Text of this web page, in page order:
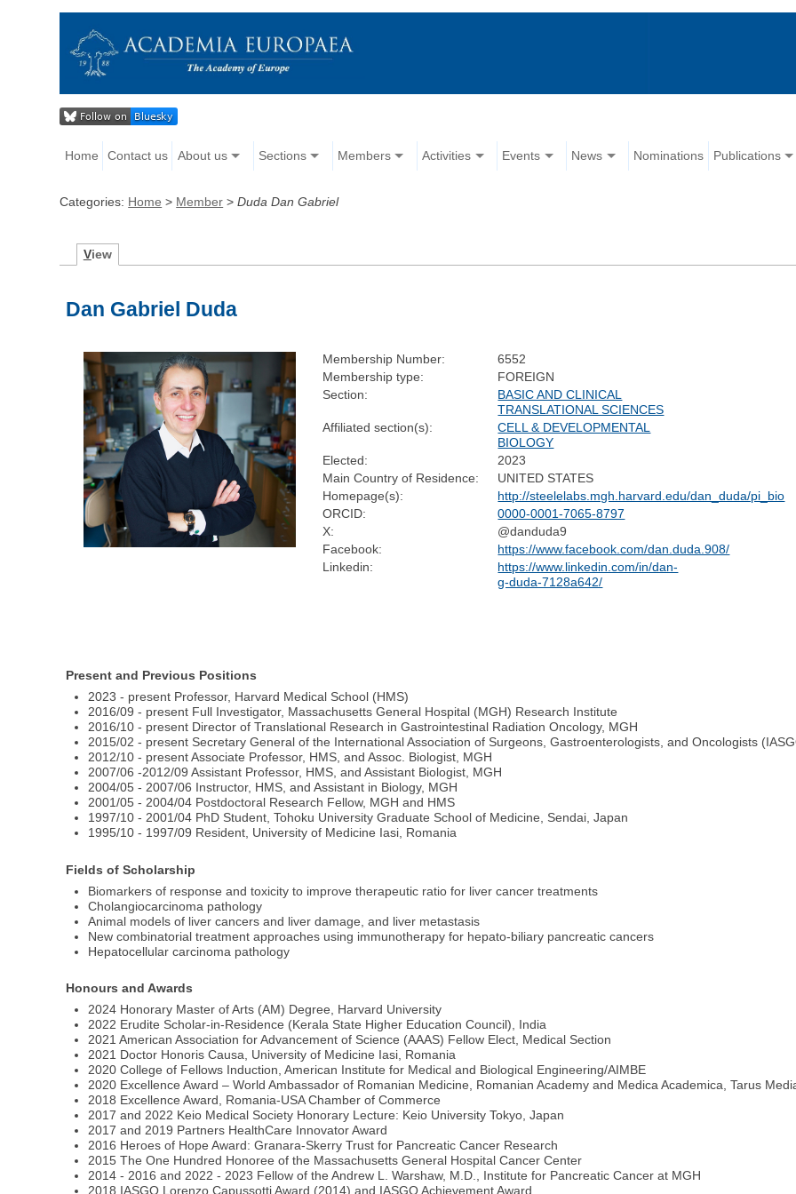
Home Contact us About us Sections Members Activities Events News Nominations Publications
Categories: Home > Member >Duda Dan Gabriel
View
Dan Gabriel Duda
Membership Number:
6552
Membership type:
FOREIGN
Section:
BASIC AND CLINICAL
TRANSLATIONAL SCIENCES
Affiliated section(s):
CELL & DEVELOPMENTAL
BIOLOGY
Elected:
2023
Main Country of Residence:
UNITED STATES
Homepage(s):
http://steelelabs.mgh.harvard.edu/dan_duda/pi_bio
ORCID:
0000-0001-7065-8797
X:
@danduda9
Facebook:
https://www.facebook.com/dan.duda.908/
Linkedin:
https://www.linkedin.com/in/dan-
g-duda-7128a642/
Present and Previous Positions
2023 - present Professor, Harvard Medical School (HMS)
2016/09 - present Full Investigator, Massachusetts General Hospital (MGH) Research Institute
2016/10 - present Director of Translational Research in Gastrointestinal Radiation Oncology, MGH
2015/02 - present Secretary General of the International Association of Surgeons, Gastroenterologists, and Oncologists
2012/10 - present Associate Professor, HMS, and Assoc. Biologist, MGH
2007/06 -2012/09 Assistant Professor, HMS, and Assistant Biologist, MGH
2004/05 - 2007/06 Instructor, HMS, and Assistant in Biology, MGH
2001/05 - 2004/04 Postdoctoral Research Fellow, MGH and HMS
1997/10 - 2001/04 PhD Student, Tohoku University Graduate School of Medicine, Sendai, Japan
1995/10 - 1997/09 Resident, University of Medicine Iasi, Romania
Fields of Scholarship
Biomarkers of response and toxicity to improve therapeutic ratio for liver cancer treatments
Cholangiocarcinoma pathology
Animal models of liver cancers and liver damage, and liver metastasis
New combinatorial treatment approaches using immunotherapy for hepato-biliary pancreatic cancers
Hepatocellular carcinoma pathology
Honours and Awards
2024 Honorary Master of Arts (AM) Degree, Harvard University
2022 Erudite Scholar-in-Residence (Kerala State Higher Education Council), India
2021 American Association for Advancement of Science (AAAS) Fellow Elect, Medical Section
2021 Doctor Honoris Causa, University of Medicine Iasi, Romania
2020 College of Fellows Induction, American Institute for Medical and Biological Engineering/AIMBE
2020 Excellence Award – World Ambassador of Romanian Medicine, Romanian Academy and Medica Academica, Tarus
2018 Excellence Award, Romania-USA Chamber of Commerce
2017 and 2022 Keio Medical Society Honorary Lecture: Keio University Tokyo, Japan
2017 and 2019 Partners HealthCare Innovator Award
2016 Heroes of Hope Award: Granara-Skerry Trust for Pancreatic Cancer Research
2015 The One Hundred Honoree of the Massachusetts General Hospital Cancer Center
2014 - 2016 and 2022 - 2023 Fellow of the Andrew L. Warshaw, M.D., Institute for Pancreatic Cancer at MGH
2018 IASGO Lorenzo Capussotti Award (2014) and IASGO Achievement Award